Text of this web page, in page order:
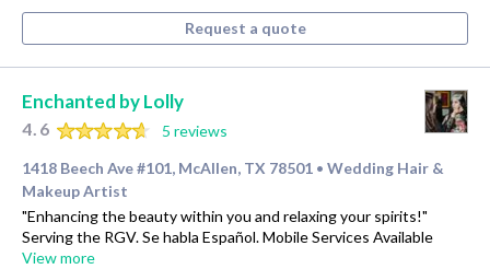
Request a quote
Enchanted by Lolly
4.6
5 reviews
1418 Beech Ave #101, McAllen, TX 78501 • Wedding Hair &
Makeup Artist
"Enhancing the beauty within you and relaxing your spirits!"
Serving the RGV. Se habla Español. Mobile Services Available
View more